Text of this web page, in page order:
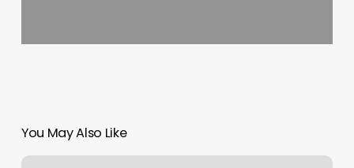
You May Also Like
The